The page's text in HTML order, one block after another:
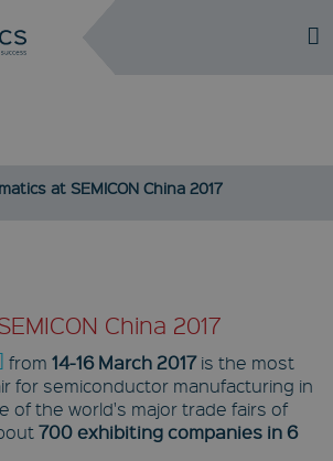
at SEMICON China 2017
China 2017
from14-16 March 2017is the most
for semiconductor manufacturing in
of the world's major trade fairs of
700 exhibiting companies in 6